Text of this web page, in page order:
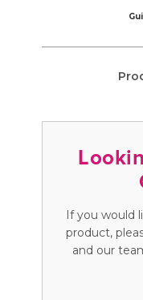
If you would
product,
and our